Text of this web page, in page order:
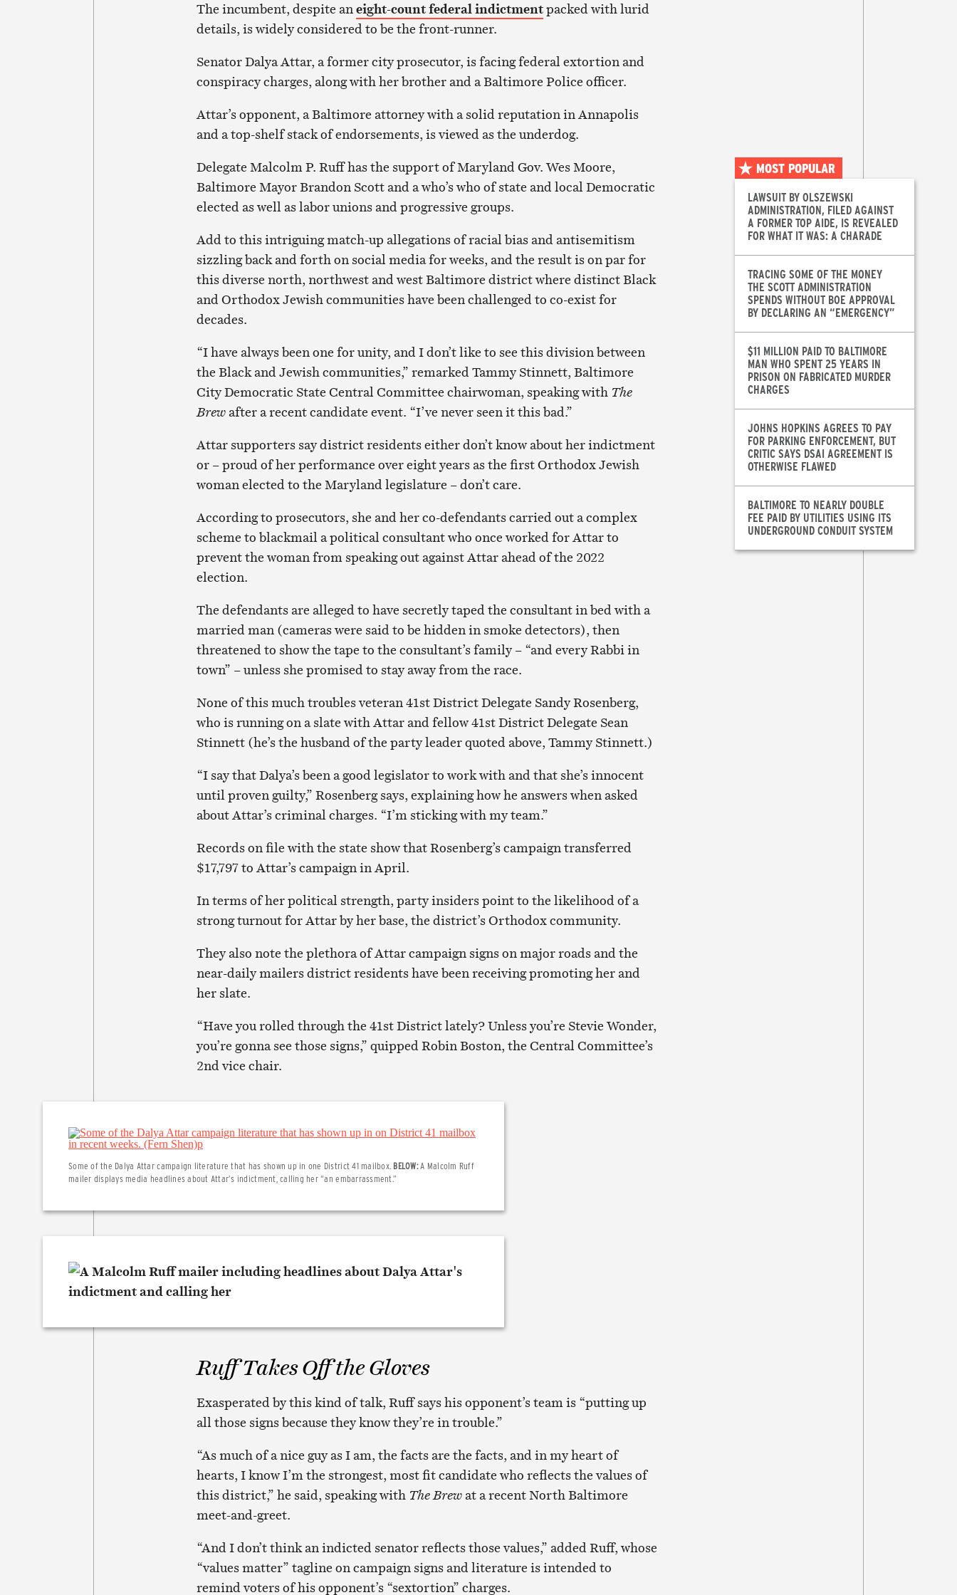
The incumbent, despite aneight-count federal indictmentpacked with lurid
details, is widely considered to be the front-runner.
Senator Dalya Attar, a former city prosecutor, is facing federal extortion and
conspiracy charges, along with her brother and a Baltimore Police officer.
Attar’s opponent, a Baltimore attorney with a solid reputation in Annapolis
and a top-shelf stack of endorsements, is viewed as the underdog.
Delegate Malcolm P. Ruff has the support of Maryland Gov. Wes Moore,
Baltimore Mayor Brandon Scott and a who’s who of state and local Democratic
elected as well as labor unions and progressive groups.
Add to this intriguing match-up allegations of racial bias and antisemitism
sizzling back and forth on social media for weeks, and the result is on par for
this diverse north, northwest and west Baltimore district where distinct Black
and Orthodox Jewish communities have been challenged to co-exist for
decades.
“I have always been one for unity, and I don’t like to see this division between
the Black and Jewish communities,” remarked Tammy Stinnett, Baltimore
City Democratic State Central Committee chairwoman, speaking with The
Brewafter a recent candidate event. “I’ve never seen it this bad.”
Attar supporters say district residents either don’t know about her indictment
or – proud of her performance over eight years as the first Orthodox Jewish
woman elected to the Maryland legislature – don’t care.
According to prosecutors, she and her co-defendants carried out a complex
scheme to blackmail a political consultant who once worked for Attar to
prevent the woman from speaking out against Attar ahead of the 2022
election.
The defendants are alleged to have secretly taped the consultant in bed with a
married man (cameras were said to be hidden in smoke detectors), then
threatened to show the tape to the consultant’s family – “and every Rabbi in
town” – unless she promised to stay away from the race.
None of this much troubles veteran 41st District Delegate Sandy Rosenberg,
who is running on a slate with Attar and fellow 41st District Delegate Sean
Stinnett (he’s the husband of the party leader quoted above, Tammy Stinnett.)
“I say that Dalya’s been a good legislator to work with and that she’s innocent
until proven guilty,” Rosenberg says, explaining how he answers when asked
about Attar’s criminal charges. “I’m sticking with my team.”
Records on file with the state show that Rosenberg’s campaign transferred
$17,797 to Attar’s campaign in April.
In terms of her political strength, party insiders point to the likelihood of a
strong turnout for Attar by her base, the district’s Orthodox community.
They also note the plethora of Attar campaign signs on major roads and the
near-daily mailers district residents have been receiving promoting her and
her slate.
“Have you rolled through the 41st District lately? Unless you’re Stevie Wonder,
you’re gonna see those signs,” quipped Robin Boston, the Central Committee’s
2nd vice chair.
Some of the Dalya Attar campaign literature that has shown up in one District 41 mailbox. BELOW:A Malcolm Ruff
mailer displays media headlines about Attar’s indictment, calling her “an embarrassment.”
Ruff Takes Off the Gloves
Exasperated by this kind of talk, Ruff says his opponent’s team is “putting up
all those signs because they know they’re in trouble.”
“As much of a nice guy as I am, the facts are the facts, and in my heart of
hearts, I know I’m the strongest, most fit candidate who reflects the values of
this district,” he said, speaking with The Brewat a recent North Baltimore
meet-and-greet.
“And I don’t think an indicted senator reflects those values,” added Ruff, whose
“values matter” tagline on campaign signs and literature is intended to
remind voters of his opponent’s “sextortion” charges.
MOST POPULAR
LAWSUIT BY OLSZEWSKI
ADMINISTRATION, FILED AGAINST
A FORMER TOP AIDE, IS REVEALED
FOR WHAT IT WAS: A CHARADE
TRACING SOME OF THE MONEY
THE SCOTT ADMINISTRATION
SPENDS WITHOUT BOE APPROVAL
BY DECLARING AN “EMERGENCY”
$11 MILLION PAID TO BALTIMORE
MAN WHO SPENT 25 YEARS IN
PRISON ON FABRICATED MURDER
CHARGES
JOHNS HOPKINS AGREES TO PAY
FOR PARKING ENFORCEMENT, BUT
CRITIC SAYS DSAI AGREEMENT IS
OTHERWISE FLAWED
BALTIMORE TO NEARLY DOUBLE
FEE PAID BY UTILITIES USING ITS
UNDERGROUND CONDUIT SYSTEM